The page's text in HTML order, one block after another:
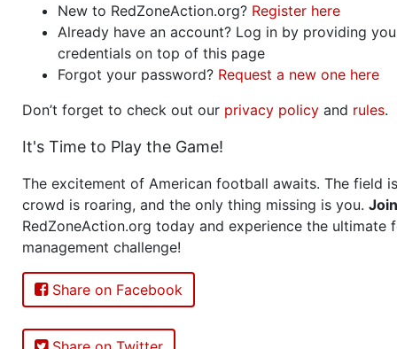
New to RedZoneAction.org? Register here
Already have an account? Log in by providing
credentials on top of this page
Forgot your password? Request a new one here
Don’t forget to check out our privacy policy and rules.
It's Time to Play the Game!
The excitement of American football awaits. The field
crowd is roaring, and the only thing missing is you. Join
RedZoneAction.org today and experience the ultimate
management challenge!
Share on Facebook